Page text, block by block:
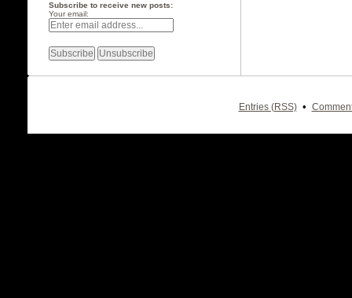
Subscribe to receive new posts:
Your email:
Entries (RSS) •